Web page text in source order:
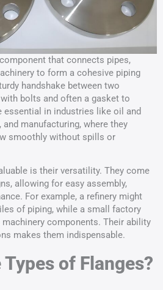
that connects pipes,
to form a cohesive piping
handshake between two
bolts and often a gasket to
essential in industries like oil and
manufacturing, where they
smoothly without spills or
is their versatility. They come
allowing for easy assembly,
For example, a refinery might
of piping, while a small factory
components. Their ability
makes them indispensable.
of Flanges?